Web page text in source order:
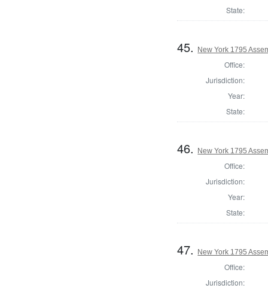
State:
45. New York 1795
Office:
Jurisdiction:
Year:
State:
46. New York 1795
Office:
Jurisdiction:
Year:
State:
47. New York 1795
Office:
Jurisdiction: